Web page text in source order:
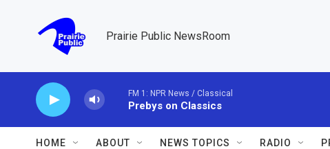
Prairie Public NewsRoom
FM 1: NPR News / Classical
Prebys on Classics
HOME ABOUT NEWS TOPICS RADIO